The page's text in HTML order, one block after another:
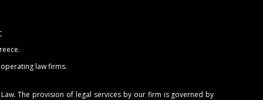
law firms.
The provision of legal services by our firm is governed by